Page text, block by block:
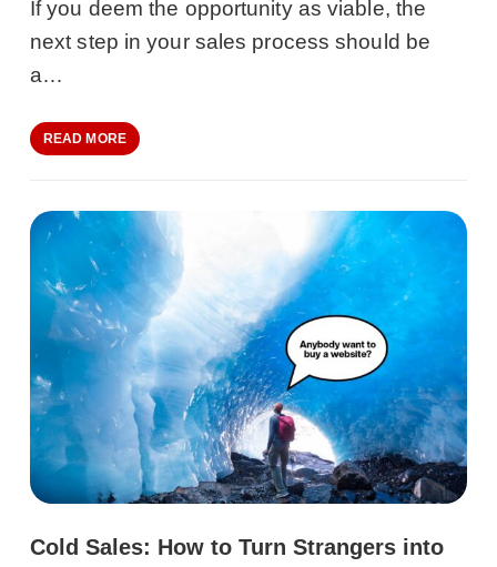
If you deem the opportunity as viable, the
next step in your sales process should be
a…
READ MORE
Cold Sales: How to Turn Strangers into